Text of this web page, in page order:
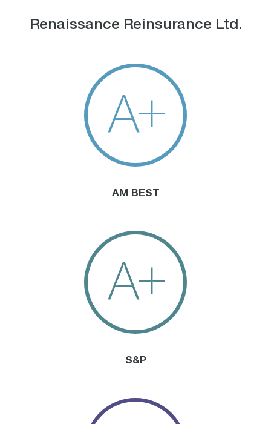
Renaissance Reinsurance Ltd.
A+
AM BEST
A+
S&P